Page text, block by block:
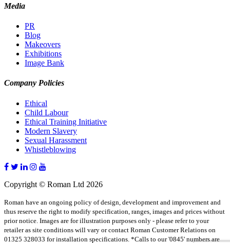
Media
PR
Blog
Makeovers
Exhibitions
Image Bank
Company Policies
Ethical
Child Labour
Ethical Training Initiative
Modern Slavery
Sexual Harassment
Whistleblowing
Copyright © Roman Ltd 2026
Roman have an ongoing policy of design, development and improvement and
thus reserve the right to modify specification, ranges, images and prices without
prior notice. Images are for illustration purposes only - please refer to your
retailer as site conditions will vary or contact Roman Customer Relations on
01325 328033 for installation specifications. *Calls to our '0845' numbers are